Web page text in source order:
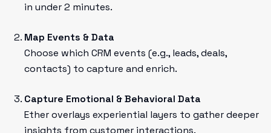
in under 2 minutes.
Map Events & Data
Choose which CRM events (e.g., leads, deals,
contacts) to capture and enrich.
Capture Emotional & Behavioral Data
Ether overlays experiential layers to gather deeper
insights from customer interactions.